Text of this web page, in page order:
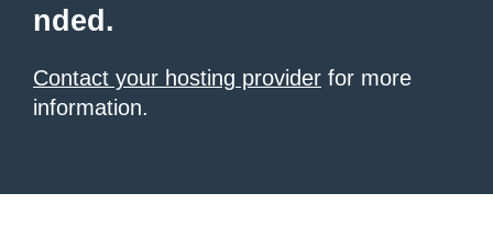
nded.
Contact your hosting provider for more
information.